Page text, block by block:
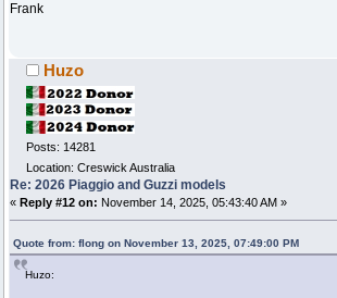
Frank
Huzo
Posts: 14281
Location: Creswick Australia
Re: 2026 Piaggio and Guzzi models
« Reply #12 on: November 14, 2025, 05:43:40 AM »
Quote from: flong on November 13, 2025, 07:49:00 PM
Huzo: